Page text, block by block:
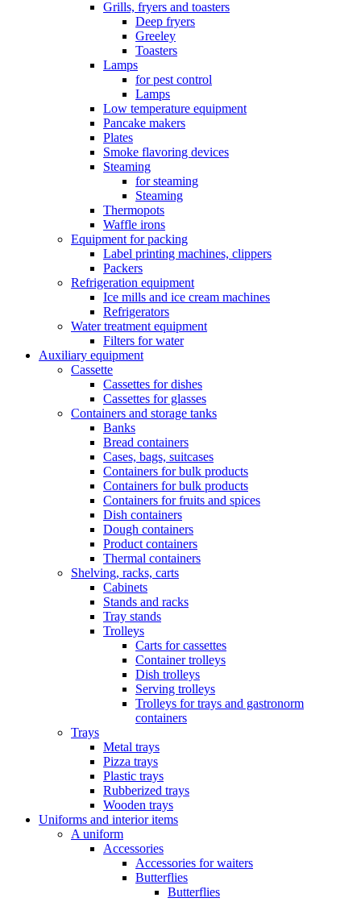
Grills, fryers and toasters
Deep fryers
Greeley
Toasters
Lamps
for pest control
Lamps
Low temperature equipment
Pancake makers
Plates
Smoke flavoring devices
Steaming
for steaming
Steaming
Thermopots
Waffle irons
Equipment for packing
Label printing machines, clippers
Packers
Refrigeration equipment
Ice mills and ice cream machines
Refrigerators
Water treatment equipment
Filters for water
Auxiliary equipment
Cassette
Cassettes for dishes
Cassettes for glasses
Containers and storage tanks
Banks
Bread containers
Cases, bags, suitcases
Containers for bulk products
Containers for bulk products
Containers for fruits and spices
Dish containers
Dough containers
Product containers
Thermal containers
Shelving, racks, carts
Cabinets
Stands and racks
Tray stands
Trolleys
Carts for cassettes
Container trolleys
Dish trolleys
Serving trolleys
Trolleys for trays and gastronorm
containers
Trays
Metal trays
Pizza trays
Plastic trays
Rubberized trays
Wooden trays
Uniforms and interior items
A uniform
Accessories
Accessories for waiters
Butterflies
Butterflies